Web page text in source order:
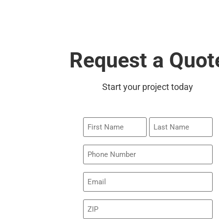
Request a
Start your project today
First
Name
Last
Name
Phone
Email
(Required)
ZIP
(Required)